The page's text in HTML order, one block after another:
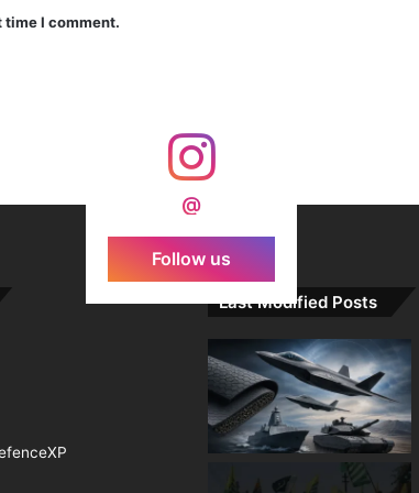
with MIRV System
time I comment.
@
Follow us
Last Modified Posts